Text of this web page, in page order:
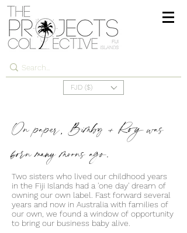
FJD ($)
On paper, Bimby + Roy was
born many moons ago.
Two sisters who lived our childhood years
in the Fiji Islands had a 'one day' dream of
owning our own label. Fast forward several
years and now in Australia with families of
our own, we found a window of opportunity
to bring our business baby alive.